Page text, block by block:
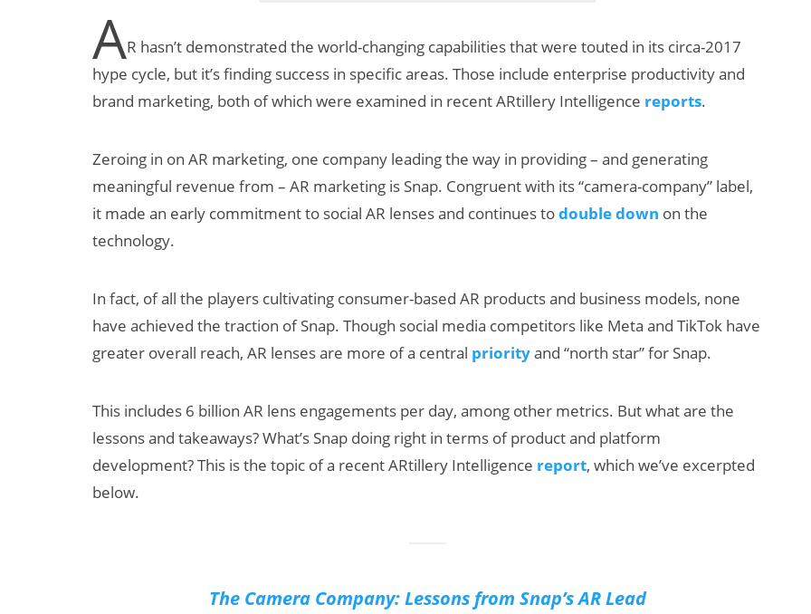
AR hasn’t demonstrated the world-changing capabilities that were touted in its circa-2017
hype cycle, but it’s finding success in specific areas. Those include enterprise productivity and
brand marketing, both of which were examined in recent ARtillery Intelligence reports.
Zeroing in on AR marketing, one company leading the way in providing – and generating
meaningful revenue from – AR marketing is Snap. Congruent with its “camera-company” label,
it made an early commitment to social AR lenses and continues todouble down on the
technology.
In fact, of all the players cultivating consumer-based AR products and business models, none
have achieved the traction of Snap. Though social media competitors like Meta and TikTok have
greater overall reach, AR lenses are more of a central priorityand “north star” for Snap.
This includes 6 billion AR lens engagements per day, among other metrics. But what are the
lessons and takeaways? What’s Snap doing right in terms of product and platform
development? This is the topic of a recent ARtillery Intelligence report, which we’ve excerpted
below.
The Camera Company: Lessons from Snap’s AR Lead
How Many XR
Devices Did Meta
New Study
Reveals 83
Users Engage
Monthly